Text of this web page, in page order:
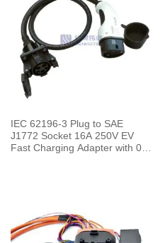
IEC 62196-3 Plug to SAE
J1772 Socket 16A 250V EV
Fast Charging Adapter with 0.5